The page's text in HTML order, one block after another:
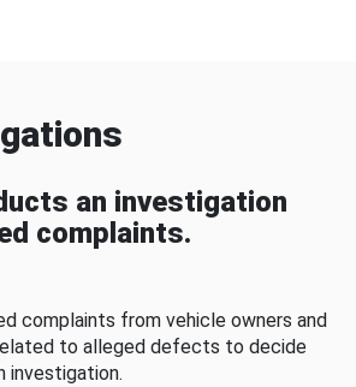
an investigation
complaints.
complaints from vehicle owners and
to alleged defects to decide
investigation.